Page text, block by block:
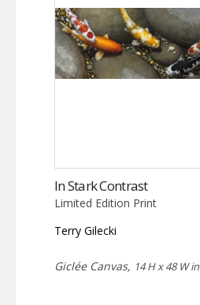
In Stark Contrast
Limited Edition Print
Terry Gilecki
Giclée Canvas, 14 H x 48 W in